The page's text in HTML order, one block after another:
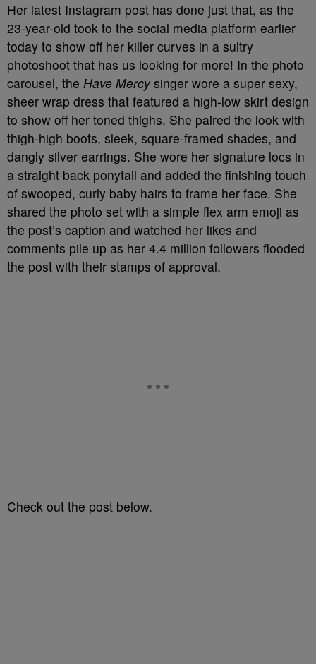
Her latest Instagram post has done just that, as the
23-year-old took to the social media platform earlier
today to show off her killer curves in a sultry
photoshoot that has us looking for more! In the photo
carousel, the Have Mercysinger wore a super sexy,
sheer wrap dress that featured a high-low skirt design
to show off her toned thighs. She paired the look with
thigh-high boots, sleek, square-framed shades, and
dangly silver earrings. She wore her signature locs in
a straight back ponytail and added the finishing touch
of swooped, curly baby hairs to frame her face. She
shared the photo set with a simple flex arm emoji as
the post’s caption and watched her likes and
comments pile up as her 4.4 million followers flooded
the post with their stamps of approval.
Check out the post below.